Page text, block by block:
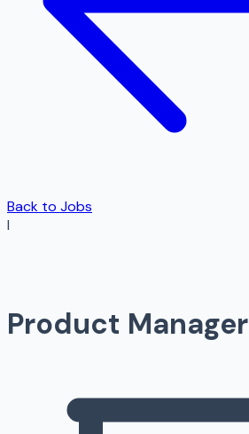
Back to Jobs
I
Product Manager